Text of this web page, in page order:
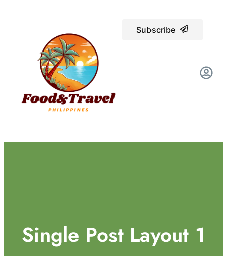
Subscribe
Single Post Layout 1